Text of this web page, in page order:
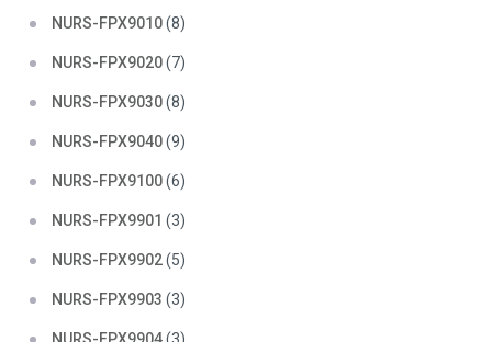
NURS-FPX9010(8)
NURS-FPX9020(7)
NURS-FPX9030(8)
NURS-FPX9040(9)
NURS-FPX9100(6)
NURS-FPX9901 (3)
NURS-FPX9902(5)
NURS-FPX9903 (3)